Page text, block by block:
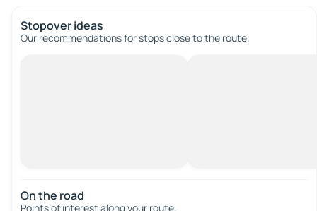
Stopover ideas
Our recommendations for stops close to the route.
On the road
Points of interest along your route.